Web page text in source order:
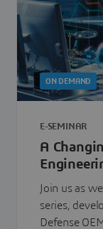
ON DEMAND
E-SEMINAR
A
Join us as
series,
Defense